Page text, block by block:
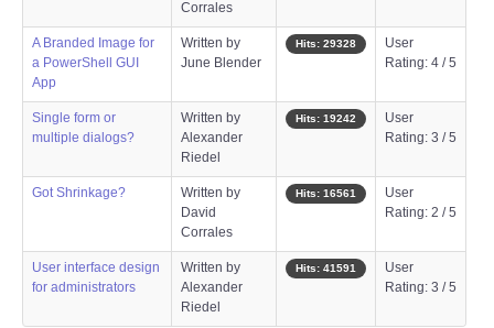
Corrales
A Branded Image for
a PowerShell GUI
App
Written by
June Blender
Hits: 29328
User
Rating: 4 / 5
Single form or
multiple dialogs?
Written by
Alexander
Riedel
Hits: 19242
User
Rating: 3 / 5
Got Shrinkage?
Written by
David
Corrales
Hits: 16561
User
Rating: 2 / 5
User interface design
for administrators
Written by
Alexander
Riedel
Hits: 41591
User
Rating: 3 / 5